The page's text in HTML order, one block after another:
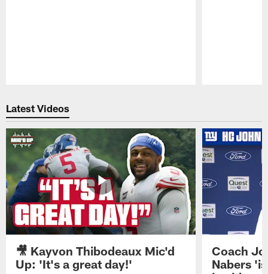
Latest Videos
🎥 Kayvon Thibodeaux Mic'd
Up: 'It's a great day!'
Coach
Nabers